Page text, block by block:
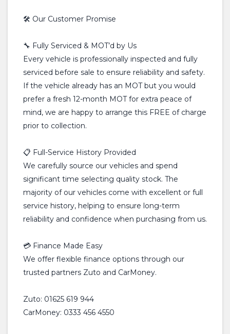
🛠️ Our Customer Promise
🔧 Fully Serviced & MOT’d by Us
Every vehicle is professionally inspected and fully
serviced before sale to ensure reliability and safety.
If the vehicle already has an MOT but you would
prefer a fresh 12-month MOT for extra peace of
mind, we are happy to arrange this FREE of charge
prior to collection.
📋 Full-Service History Provided
We carefully source our vehicles and spend
significant time selecting quality stock. The
majority of our vehicles come with excellent or full
service history, helping to ensure long-term
reliability and confidence when purchasing from us.
💳 Finance Made Easy
We offer flexible finance options through our
trusted partners Zuto and CarMoney.
Zuto: 01625 619 944
CarMoney: 0333 456 4550